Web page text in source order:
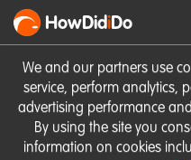
We and our partners use
service, perform analytics,
advertising performance
By using the site you
information on cookies
HowDidiDo